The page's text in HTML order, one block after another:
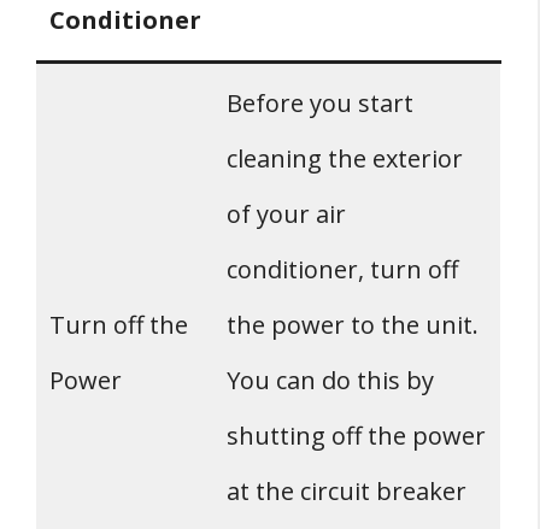
Conditioner
Turn off the
Power
Before you start
cleaning the exterior
of your air
conditioner, turn off
the power to the unit.
You can do this by
shutting off the power
at the circuit breaker